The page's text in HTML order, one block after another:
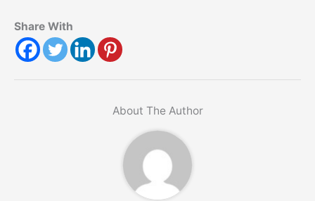
Share With
About The Author